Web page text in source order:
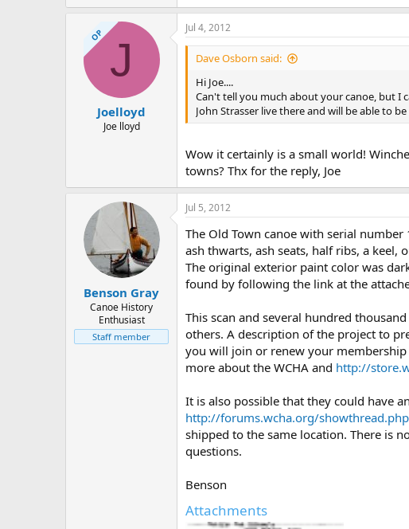
OP J
Joelloyd
Joe lloyd
Jul 4, 2012
Dave Osborn said:
Hi Joe....
Can't tell you much about your canoe, but I
John Strasser live there and will be able to
Wow it certainly is a small world!
towns? Thx for the reply, Joe
Benson Gray
Canoe History
Enthusiast
Staff member
Jul 5, 2012
The Old Town canoe with serial number
ash thwarts, ash seats, half ribs, a keel,
The original exterior paint color was
found by following the link at the
This scan and several hundred
others. A description of the project to
you will join or renew your membership
more about the WCHA and http://
It is also possible that they could have
http://forums.wcha.org/
shipped to the same location. There is
questions.
Benson
Attachments